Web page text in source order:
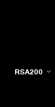
RSA200